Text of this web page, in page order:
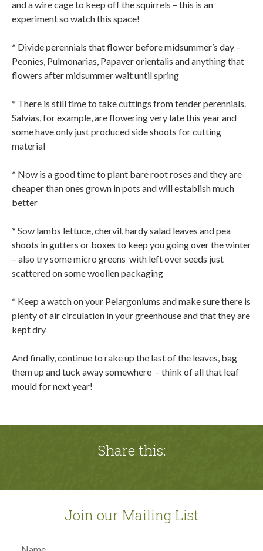
and a wire cage to keep off the squirrels – this is an
experiment so watch this space!
* Divide perennials that flower before midsummer’s day –
Peonies, Pulmonarias, Papaver orientalis and anything that
flowers after midsummer wait until spring
* There is still time to take cuttings from tender perennials.
Salvias, for example, are flowering very late this year and
some have only just produced side shoots for cutting
material
* Now is a good time to plant bare root roses and they are
cheaper than ones grown in pots and will establish much
better
* Sow lambs lettuce, chervil, hardy salad leaves and pea
shoots in gutters or boxes to keep you going over the winter
– also try some micro greens with left over seeds just
scattered on some woollen packaging
* Keep a watch on your Pelargoniums and make sure there is
plenty of air circulation in your greenhouse and that they are
kept dry
And finally, continue to rake up the last of the leaves, bag
them up and tuck away somewhere – think of all that leaf
mould for next year!
Share this:
Join our Mailing List